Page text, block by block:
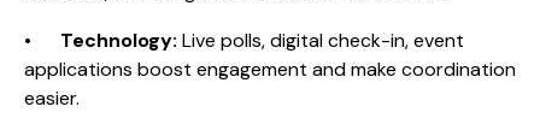
• Technology: Live polls, digital check-in, event
applications boost engagement and make coordination
easier.